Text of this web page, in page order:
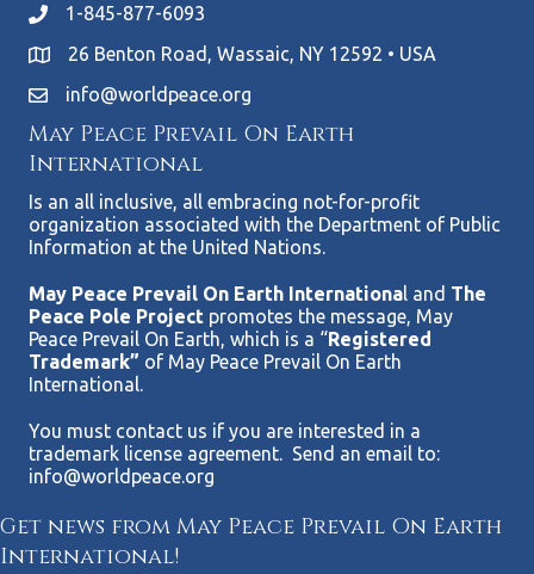
1-845-877-6093
26 Benton Road, Wassaic, NY 12592 • USA
info@worldpeace.org
May Peace Prevail On Earth
International
Is an all inclusive, all embracing not-for-profit
organization associated with the Department of Public
Information at the United Nations.
May Peace Prevail On Earth International and The
Peace Pole Project promotes the message, May
Peace Prevail On Earth, which is a “Registered
Trademark” of May Peace Prevail On Earth
International.
You must contact us if you are interested in a
trademark license agreement. Send an email to:
info@worldpeace.org
Get news from May Peace Prevail On Earth
International!